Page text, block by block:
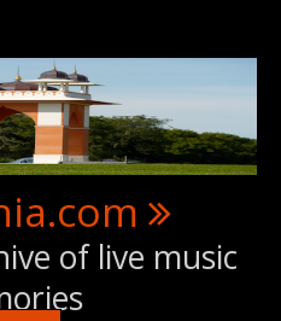
of live music